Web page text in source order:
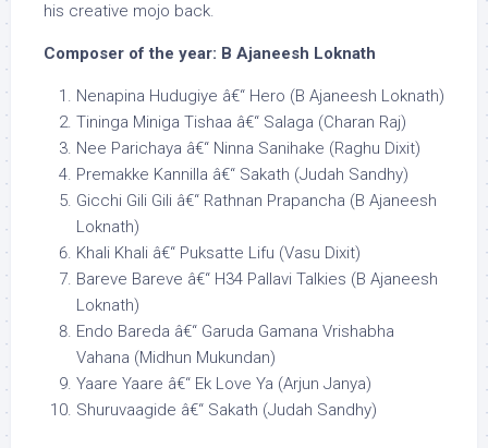
his creative mojo back.
Composer of the year: B Ajaneesh Loknath
Nenapina Hudugiye â€“ Hero (B Ajaneesh Loknath)
Tininga Miniga Tishaa â€“ Salaga (Charan Raj)
Nee Parichaya â€“ Ninna Sanihake (Raghu Dixit)
Premakke Kannilla â€“ Sakath (Judah Sandhy)
Gicchi Gili Gili â€“ Rathnan Prapancha (B Ajaneesh
Loknath)
Khali Khali â€“ Puksatte Lifu (Vasu Dixit)
Bareve Bareve â€“ H34 Pallavi Talkies (B Ajaneesh
Loknath)
Endo Bareda â€“ Garuda Gamana Vrishabha
Vahana (Midhun Mukundan)
Yaare Yaare â€“ Ek Love Ya (Arjun Janya)
Shuruvaagide â€“ Sakath (Judah Sandhy)